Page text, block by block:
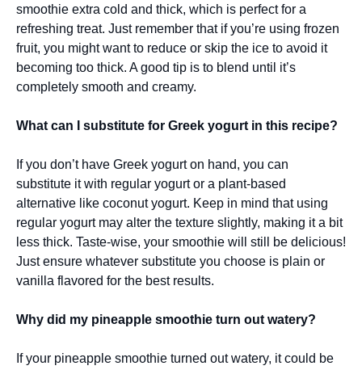
smoothie extra cold and thick, which is perfect for a
refreshing treat. Just remember that if you’re using frozen
fruit, you might want to reduce or skip the ice to avoid it
becoming too thick. A good tip is to blend until it’s
completely smooth and creamy.
What can I substitute for Greek yogurt in this recipe?
If you don’t have Greek yogurt on hand, you can
substitute it with regular yogurt or a plant-based
alternative like coconut yogurt. Keep in mind that using
regular yogurt may alter the texture slightly, making it a bit
less thick. Taste-wise, your smoothie will still be delicious!
Just ensure whatever substitute you choose is plain or
vanilla flavored for the best results.
Why did my pineapple smoothie turn out watery?
If your pineapple smoothie turned out watery, it could be